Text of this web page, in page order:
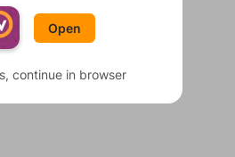
Open
continue in browser